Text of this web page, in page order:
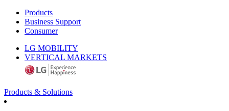
Products
Business Support
Consumer
LG MOBILITY
VERTICAL MARKETS
Products & Solutions